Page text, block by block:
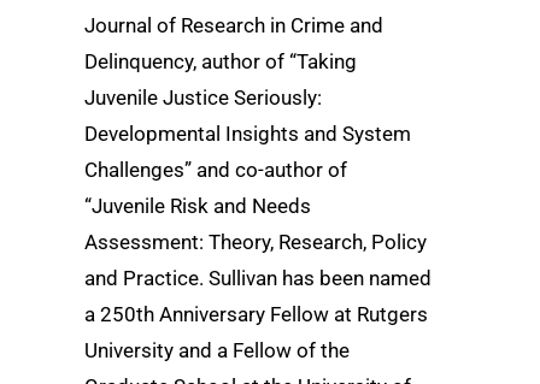
Journal of Research in Crime and
Delinquency, author of “Taking
Juvenile Justice Seriously:
Developmental Insights and System
Challenges” and co-author of
“Juvenile Risk and Needs
Assessment: Theory, Research, Policy
and Practice. Sullivan has been named
a 250th Anniversary Fellow at Rutgers
University and a Fellow of the